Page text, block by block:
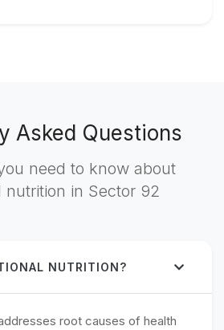
Asked Questions
need to know about
nutrition in Sector 92
NUTRITION?
root causes of health